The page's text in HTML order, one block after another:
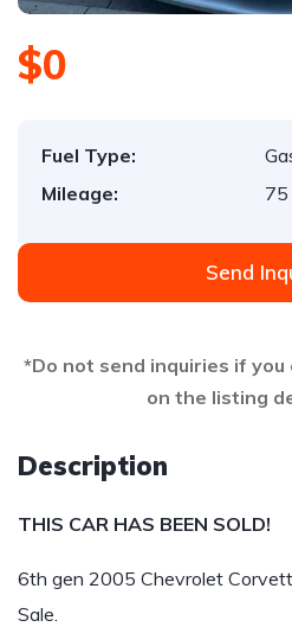
$0
Fuel Type:
Mileage:
75
Send
*Do not send inquiries if
on the listing
Description
THIS CAR HAS BEEN SOLD!
6th gen 2005 Chevrolet
Sale.